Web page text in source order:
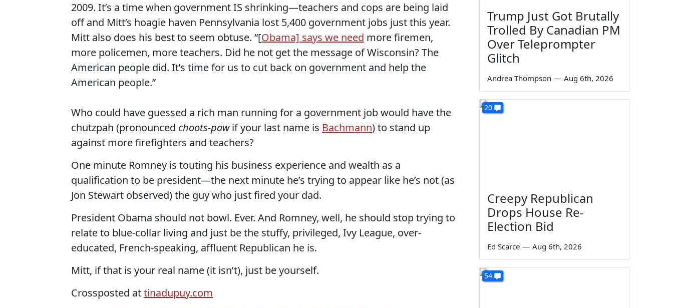
2009. It’s a time when government IS shrinking—teachers and cops are being laid
off and Mitt’s hoagie haven Pennsylvania lost 5,400 government jobs just this year.
Mitt also does his best to seem obtuse. “[Obama] says we need more firemen,
more policemen, more teachers. Did he not get the message of Wisconsin? The
American people did. It’s time for us to cut back on government and help the
American people.”
Who could have guessed a rich man running for a government job would have the
chutzpah (pronounced choots-pawif your last name is Bachmann) to stand up
against more firefighters and teachers?
One minute Romney is touting his business experience and wealth as a
qualification to be president—the next minute he’s trying to appear like he’s not (as
Jon Stewart observed) the guy who just fired your dad.
President Obama should not bowl. Ever. And Romney, well, he should stop trying to
relate to blue-collar living and just be the stuffy, privileged, Ivy League, over-
educated, French-speaking, affluent Republican he is.
Mitt, if that is your real name (it isn’t), just be yourself.
Crossposted attinadupuy.com
Trump Just Got Brutally
Trolled By Canadian PM
Over Teleprompter
Glitch
Andrea Thompson — Aug 6th, 2026
20
Creepy Republican
Drops House Re-
Election Bid
Ed Scarce — Aug 6th, 2026
54